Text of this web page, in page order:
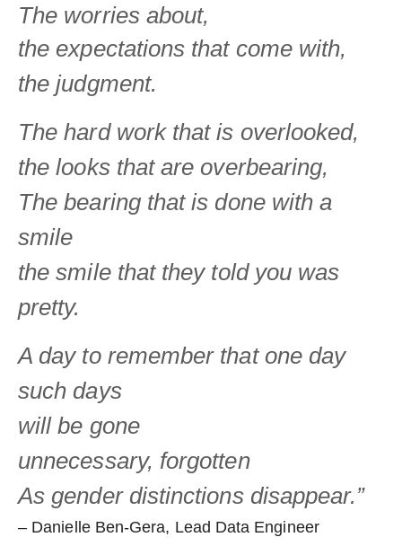
The worries about,
the expectations that come with,
the judgment.
The hard work that is overlooked,
the looks that are overbearing,
The bearing that is done with a
smile
the smile that they told you was
pretty.
A day to remember that one day
such days
will be gone
unnecessary, forgotten
As gender distinctions disappear.”
– Danielle Ben-Gera, Lead Data Engineer